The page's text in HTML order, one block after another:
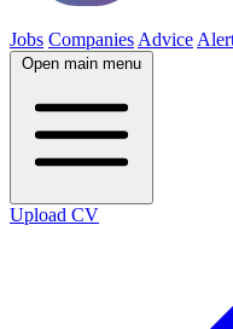
Jobs Companies Advice
Open main menu
Upload CV